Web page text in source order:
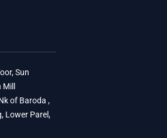
Sun
Mill
of Baroda ,
Lower Parel,